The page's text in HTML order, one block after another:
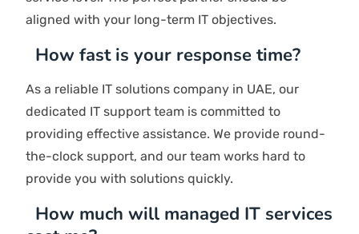
We provide updates on your IT projects, evaluate
outcomes, enhance adherence, mitigate risks, promote
innovation, track effectiveness, and engage in
SCHEDULE AN INTRO CALL